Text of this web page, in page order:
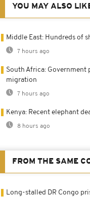
YOU MAY ALSO
Middle East: Hundreds of
7 hours ago
South Africa:
migration
7 hours ago
Kenya: Recent elephant
8 hours ago
FROM THE SAME
Long-stalled DR Congo